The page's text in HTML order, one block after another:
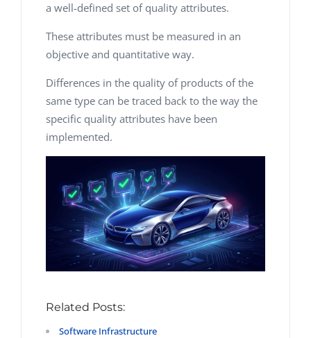
a well-defined set of quality attributes.
These attributes must be measured in an
objective and quantitative way.
Differences in the quality of products of the
same type can be traced back to the way the
specific quality attributes have been
implemented.
Related Posts:
Software Infrastructure